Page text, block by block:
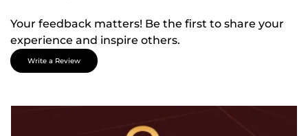
Your feedback matters! Be the first to share your
experience and inspire others.
Write a Review